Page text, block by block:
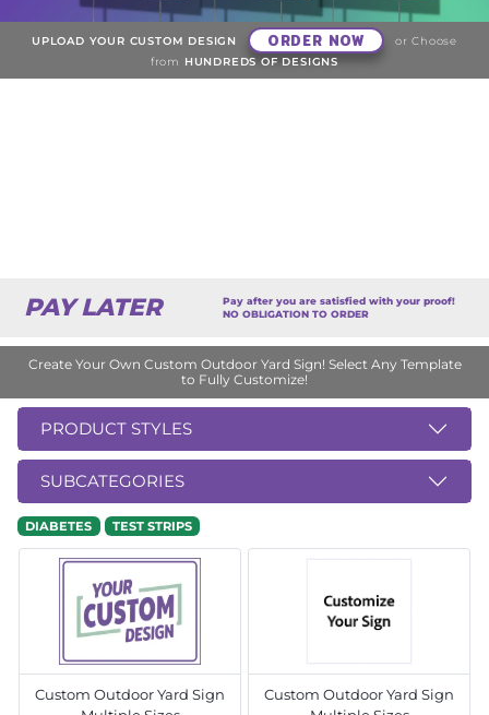
UPLOAD YOUR CUSTOM DESIGN ORDER NOW
or Choose
from HUNDREDS OF DESIGNS
PAY LATER
Pay after you are satisfied with your proof!
NO OBLIGATION TO ORDER
Create Your Own Custom Outdoor Yard Sign! Select Any Template
to Fully Customize!
PRODUCT STYLES
SUBCATEGORIES
DIABETES TEST STRIPS
Custom Outdoor Yard Sign
Custom Outdoor Yard Sign